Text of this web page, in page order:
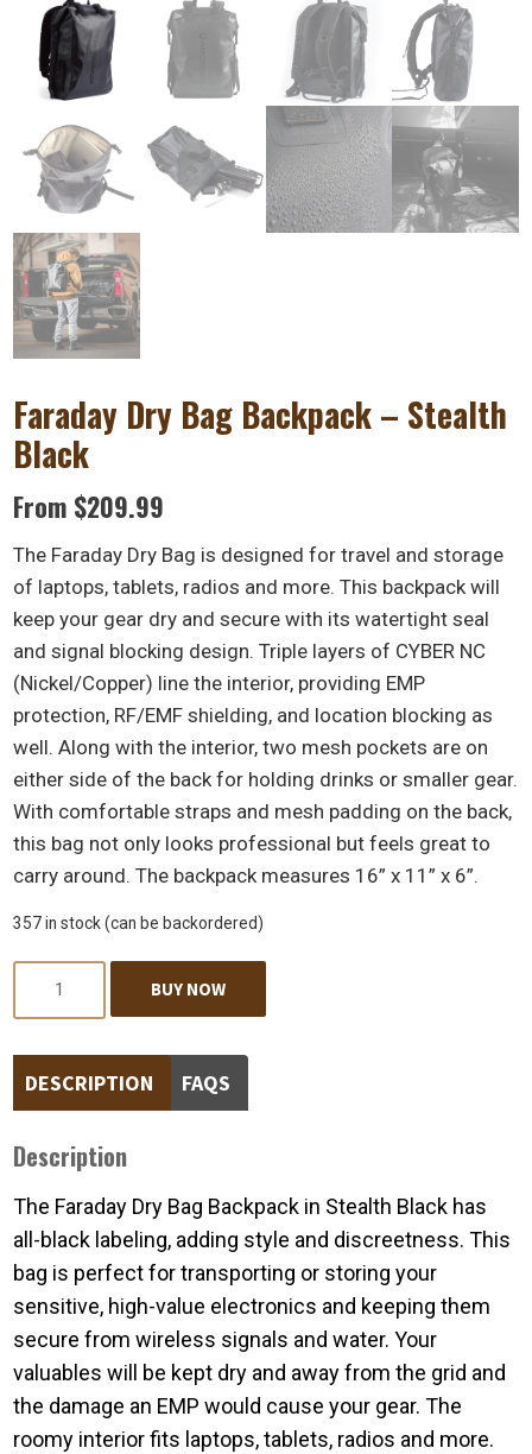
Faraday Dry Bag Backpack – Stealth
Black
From $209.99
The Faraday Dry Bag is designed for travel and storage
of laptops, tablets, radios and more. This backpack will
keep your gear dry and secure with its watertight seal
and signal blocking design. Triple layers of CYBER NC
(Nickel/Copper) line the interior, providing EMP
protection, RF/EMF shielding, and location blocking as
well. Along with the interior, two mesh pockets are on
either side of the back for holding drinks or smaller gear.
With comfortable straps and mesh padding on the back,
this bag not only looks professional but feels great to
carry around. The backpack measures 16” x 11” x 6”.
357 in stock (can be backordered)
BUY NOW
DESCRIPTION FAQS
Description
The Faraday Dry Bag Backpack in Stealth Black has
all-black labeling, adding style and discreetness.This
bag is perfect for transporting or storing your
sensitive, high-value electronics and keeping them
secure from wireless signals and water. Your
valuables will be kept dry and away from the grid and
the damage an EMP would cause your gear. The
roomy interior fits laptops, tablets, radios and more.